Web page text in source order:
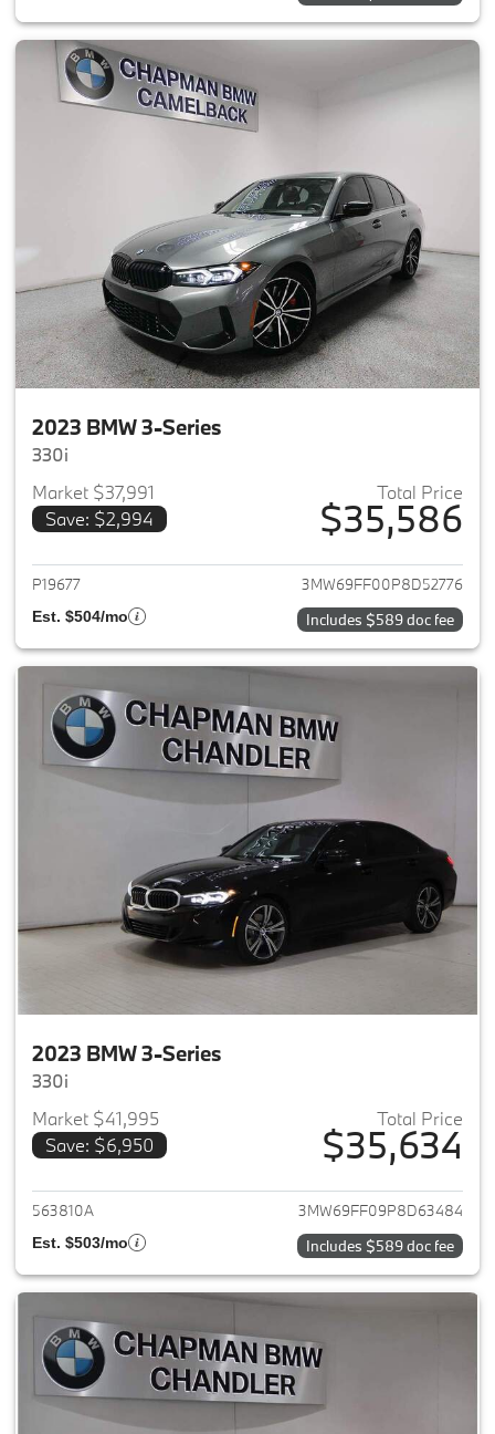
2023 BMW 3-Series
330i
Market $37,991
Save: $2,994
Total Price
$35,586
View details for 2023 BMW 3-
P19677 3MW69FF00P8D52776
Est. $504/mo Includes $589 doc fee
2023 BMW 3-Series
330i
Market $41,995
Save: $6,950
Total Price
$35,634
View details for 2023 BMW 3-
563810A 3MW69FF09P8D63484
Est. $503/mo Includes $589 doc fee